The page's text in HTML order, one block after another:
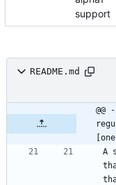
support
README.md
A